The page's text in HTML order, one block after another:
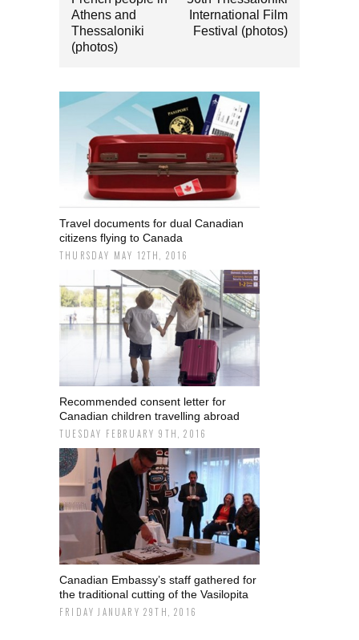
Athens and
Thessaloniki
(photos)
International Film
Festival (photos)
Travel documents for dual Canadian
citizens flying to Canada
THURSDAY MAY 12TH, 2016
Recommended consent letter for
Canadian children travelling abroad
TUESDAY FEBRUARY 9TH, 2016
Canadian Embassy’s staff gathered for
the traditional cutting of the Vasilopita
FRIDAY JANUARY 29TH, 2016